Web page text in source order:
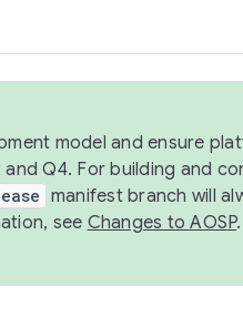
model and ensure
Q4. For building and
manifest branch will
see Changes to AOSP.